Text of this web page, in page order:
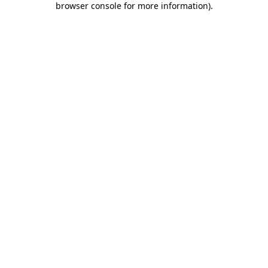
browser console for more information).